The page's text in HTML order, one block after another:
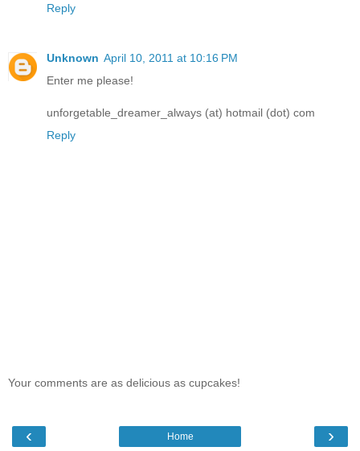
Reply
Unknown April 10, 2011 at 10:16 PM
Enter me please!
unforgetable_dreamer_always (at) hotmail (dot) com
Reply
Your comments are as delicious as cupcakes!
‹ ›
Home